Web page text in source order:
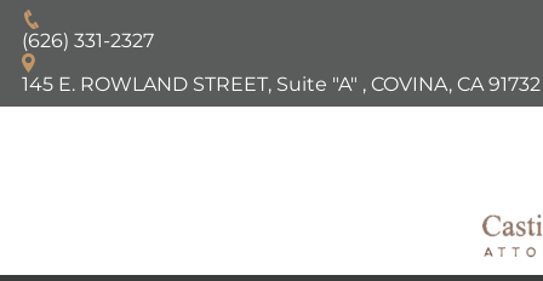
(626) 331-2327
145 E. ROWLAND STREET, Suite "A" , COVINA, CA 91732